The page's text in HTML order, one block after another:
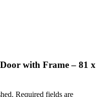
with Frame – 81 x
Required fields are